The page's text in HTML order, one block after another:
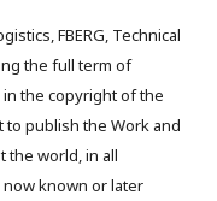
FBERG, Technical
the full term of
the copyright of the
publish the Work and
the world, in all
known or later